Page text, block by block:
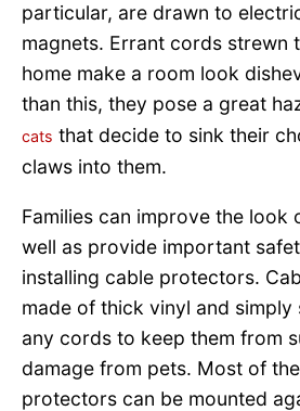
particular, are drawn to
magnets. Errant cords strewn
home make a room look
than this, they pose a great
cats that decide to sink their
claws into them.
Families can improve the look
well as provide important
installing cable protectors.
made of thick vinyl and
any cords to keep them from
damage from pets. Most of
protectors can be mounted